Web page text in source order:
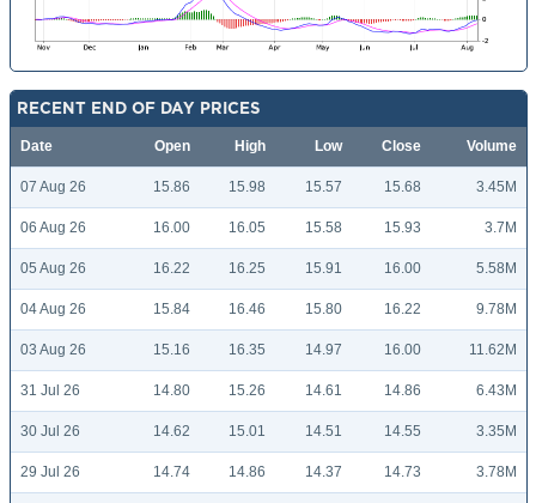
RECENT END OF DAY PRICES
Date Open High Low Close Volume
07 Aug 26 15.86 15.98 15.57 15.68 3.45M
06 Aug 26 16.00 16.05 15.58 15.93 3.7M
05 Aug 26 16.22 16.25 15.91 16.00 5.58M
04 Aug 26 15.84 16.46 15.80 16.22 9.78M
03 Aug 26 15.16 16.35 14.97 16.00 11.62M
31 Jul 26 14.80 15.26 14.61 14.86 6.43M
30 Jul 26 14.62 15.01 14.51 14.55 3.35M
29 Jul 26 14.74 14.86 14.37 14.73 3.78M